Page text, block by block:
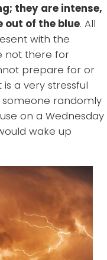
they are intense,
out of the blue. All
with the
not there for
prepare for or
a very stressful
randomly
on a Wednesday
wake up